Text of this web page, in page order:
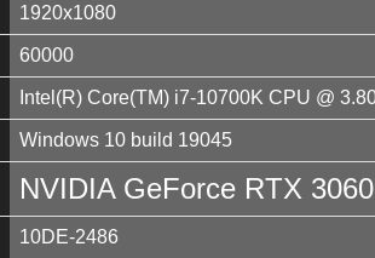
1920x1080
60000
Intel(R) Core(TM) i7-10700K CPU @
Windows 10 build 19045
NVIDIA GeForce RTX
10DE-2486